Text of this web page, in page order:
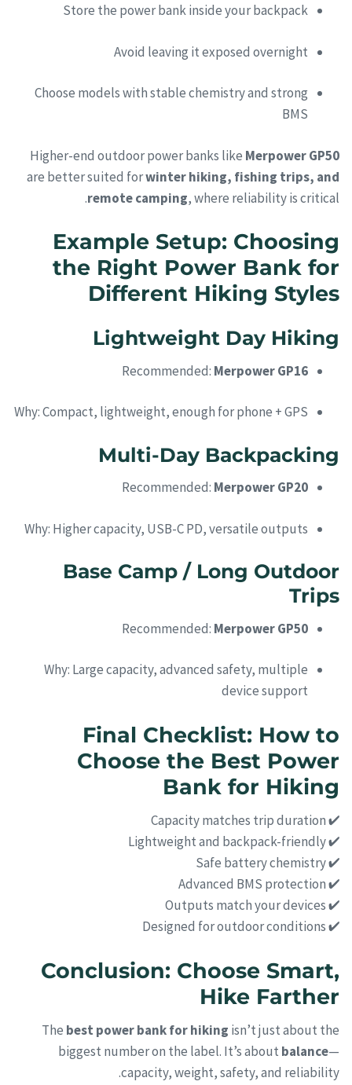
Store the power bank inside your backpack
Avoid leaving it exposed overnight
Choose models with stable chemistry and strong
BMS
Higher-end outdoor power banks like Merpower GP50
are better suited forwinter hiking, fishing trips, and
remote camping, where reliability is critical.
Example Setup: Choosing
the Right Power Bank for
Different Hiking Styles
Lightweight Day Hiking
Recommended: Merpower GP16
Why: Compact, lightweight, enough for phone + GPS
Multi-Day Backpacking
Recommended: Merpower GP20
Why: Higher capacity, USB-C PD, versatile outputs
Base Camp / Long Outdoor
Trips
Recommended: Merpower GP50
Why: Large capacity, advanced safety, multiple
device support
Final Checklist: How to
Choose the Best Power
Bank for Hiking
✔ Capacity matches trip duration
✔ Lightweight and backpack-friendly
✔ Safe battery chemistry
✔ Advanced BMS protection
✔ Outputs match your devices
✔ Designed for outdoor conditions
Conclusion: Choose Smart,
Hike Farther
The best power bank for hiking isn’t just about the
biggest number on the label. It’s about balance—
capacity, weight, safety, and reliability.